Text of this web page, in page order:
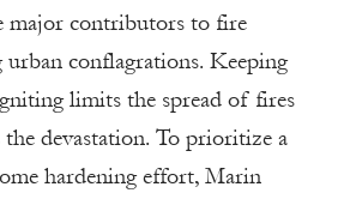
major contributors to fire
urban conflagrations. Keeping
limits the spread of fires
the devastation. To prioritize a
hardening effort, Marin